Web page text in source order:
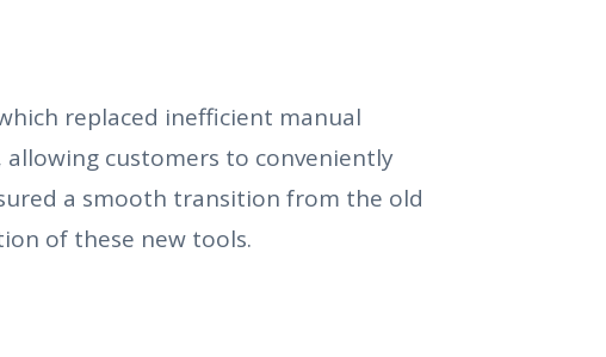
replaced inefficient manual
customers to conveniently
a smooth transition from the old
of these new tools.